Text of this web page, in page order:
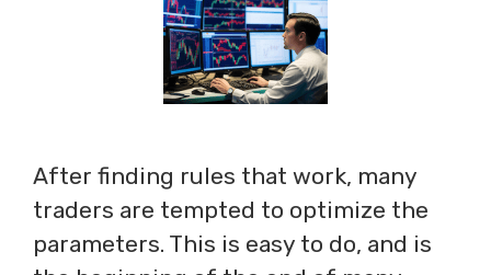
After finding rules that work, many
traders are tempted to optimize the
parameters. This is easy to do, and is